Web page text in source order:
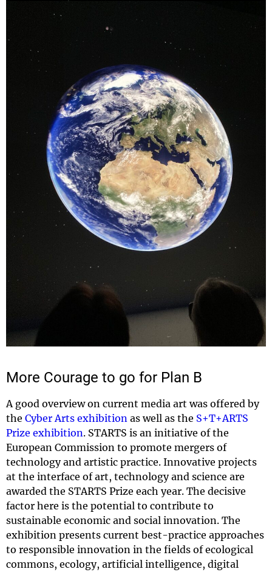
More Courage to go for Plan B
A good overview on current media art was offered by
the Cyber Arts exhibition as well as the S+T+ARTS
Prize exhibition. STARTS is an initiative of the
European Commission to promote mergers of
technology and artistic practice. Innovative projects
at the interface of art, technology and science are
awarded the STARTS Prize each year. The decisive
factor here is the potential to contribute to
sustainable economic and social innovation. The
exhibition presents current best-practice approaches
to responsible innovation in the fields of ecological
commons, ecology, artificial intelligence, digital